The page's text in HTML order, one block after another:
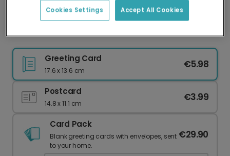
delivery and lower emissions.
Vibrant Holi Celebration Cards
Greeting Card
17.6 x 13.6 cm
€5.98
Postcard
14.8 x 11.1 cm
€3.99
Card Pack
Blank greeting cards with envelopes, sent
to your home.
€29.90
Accept All Cookies
Cookies Settings